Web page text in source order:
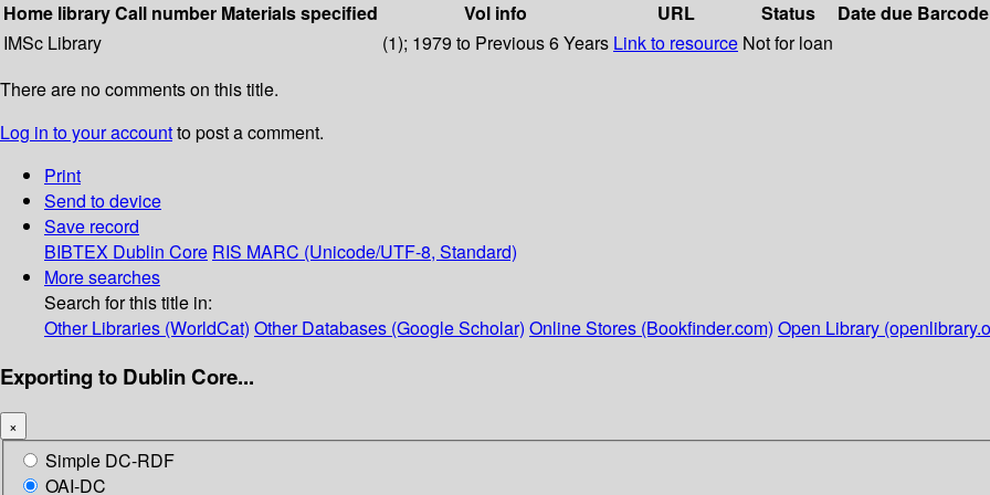
Home libraryCall number Materials specified Vol info URL Status Date due Barcode
IMSc Library
(1); 1979 to Previous 6 Years Link to resource Not for loan
There are no comments on this title.
Log in to your accountto post a comment.
Print
Send to device
Save record
BIBTEX Dublin Core RIS MARC (Unicode/UTF-8, Standard)
More searches
Search for this title in:
Other Libraries (WorldCat) Other Databases (Google Scholar) Online Stores (Bookfinder.com) Open Library
Exporting to Dublin Core...
×
Simple DC-RDF
OAI-DC